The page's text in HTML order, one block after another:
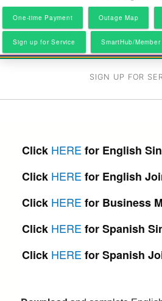
One-time Payment Outage Map
Sign up for Service SmartHub/
SIGN UP FOR
Click HERE for English
Click HERE for English
Click HERE for Business
Click HERE for Spanish
Click HERE for Spanish